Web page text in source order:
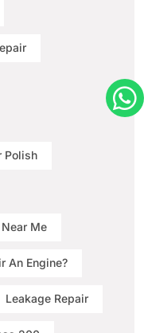
Polish
Me
An Engine?
Leakage Repair